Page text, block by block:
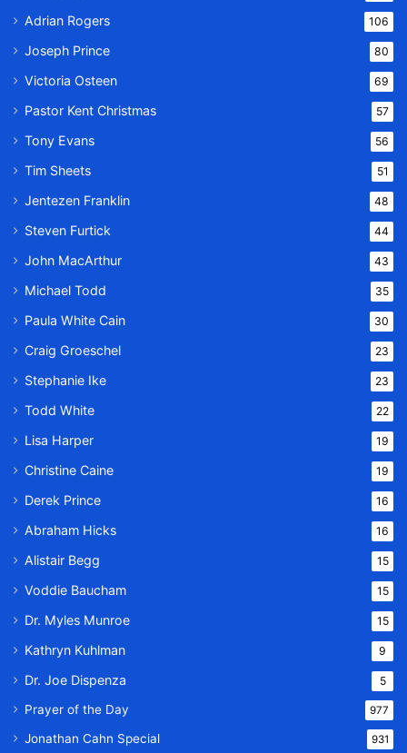
Adrian Rogers 106
Joseph Prince 80
Victoria Osteen 69
Pastor Kent Christmas 57
Tony Evans 56
Tim Sheets 51
Jentezen Franklin 48
Steven Furtick 44
John MacArthur 43
Michael Todd 35
Paula White Cain 30
Craig Groeschel 23
Stephanie Ike 23
Todd White 22
Lisa Harper 19
Christine Caine 19
Derek Prince 16
Abraham Hicks 16
Alistair Begg 15
Voddie Baucham 15
Dr. Myles Munroe 15
Kathryn Kuhlman 9
Dr. Joe Dispenza 5
Prayer of the Day 977
Jonathan Cahn Special 931